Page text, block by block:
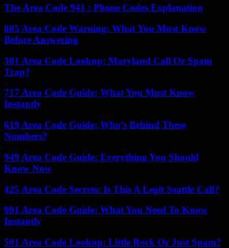
The Area Code 941 : Phone Codes Explanation
805 Area Code Warning: What You Must Know
Before Answering
301 Area Code Lookup: Maryland Call Or Spam
Trap?
717 Area Code Guide: What You Must Know
Instantly
619 Area Code Guide: Who’s Behind These
Numbers?
949 Area Code Guide: Everything You Should
Know Now
425 Area Code Secrets: Is This A Legit Seattle Call?
901 Area Code Guide: What You Need To Know
Instantly
501 Area Code Lookup: Little Rock Or Just Spam?